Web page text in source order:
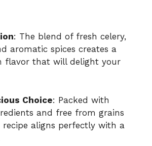
: The blend of fresh celery,
aromatic spices creates a
flavor that will delight your
Choice: Packed with
and free from grains
aligns perfectly with a